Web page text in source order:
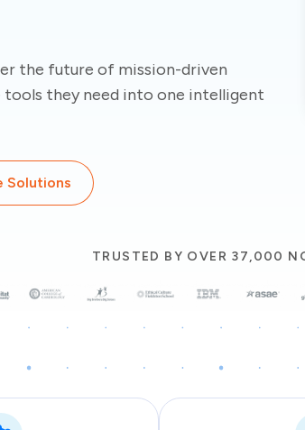
the future of mission-driven
they need into one intelligent
Solutions
TRUSTED BY OVER 37,000